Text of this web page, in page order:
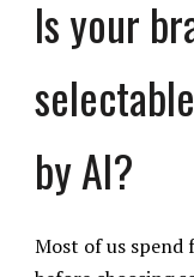
Is your
by AI?
Most of us